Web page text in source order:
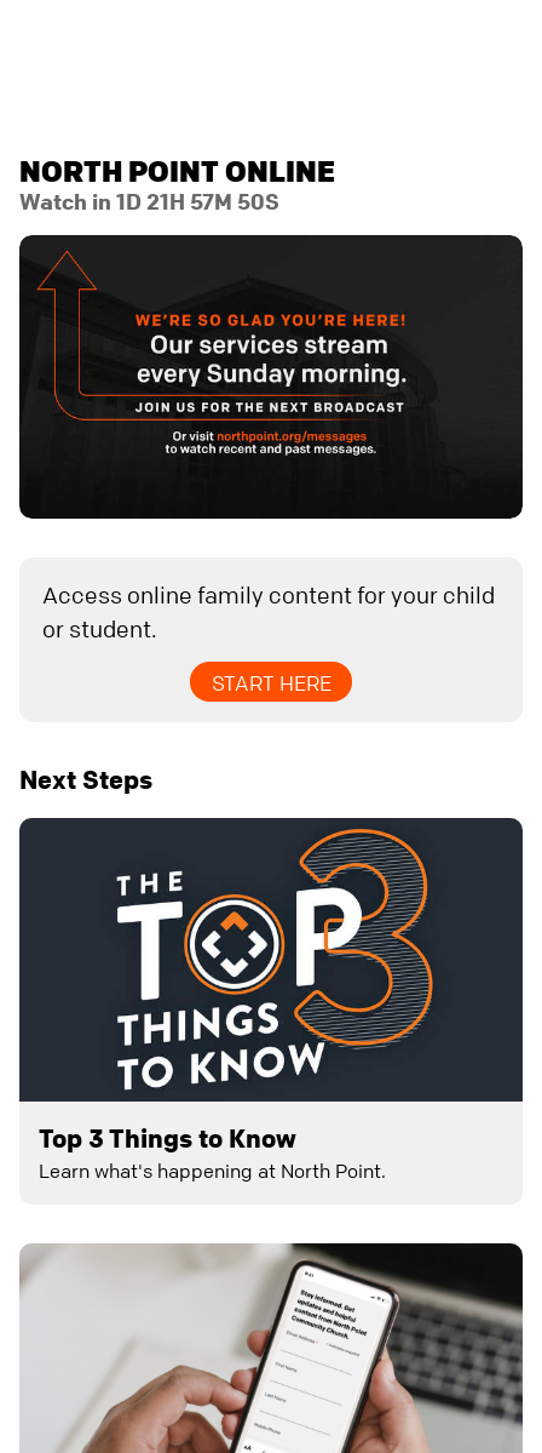
NORTH POINT ONLINE
Watch in 1D 21H 57M 50S
Access online family content for your child
or student.
START HERE
Next Steps
Top 3 Things to Know
Learn what's happening at North Point.